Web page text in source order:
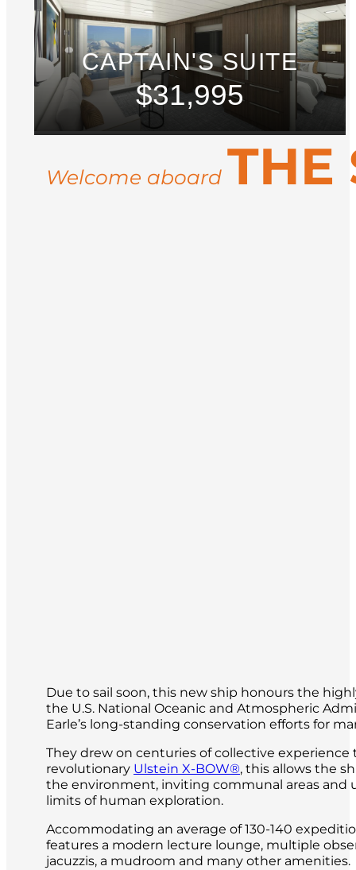
CAPTAIN'S SUITE
$31,995
Welcome aboard THE
Due to sail soon, this new ship honours the
the U.S. National Oceanic and Atmospheric
Earle’s long-standing conservation efforts for
They drew on centuries of collective
revolutionary Ulstein X-BOW®, this allows the
the environment, inviting communal areas
limits of human exploration.
Accommodating an average of 130-140
features a modern lecture lounge, multiple
jacuzzis, a mudroom and many other amenities.